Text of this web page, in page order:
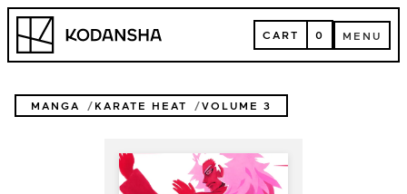
Skip
content
Kodansha CART
CART 0 MENU
MENU
MANGA KARATE HEAT VOLUME 3